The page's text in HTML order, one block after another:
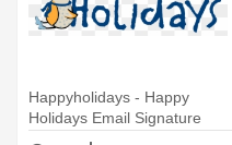
Happyholidays - Happy
Holidays Email Signature